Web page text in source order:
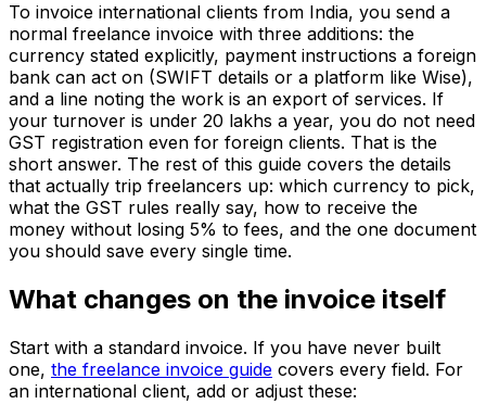
To invoice international clients from India, you send a
normal freelance invoice with three additions: the
currency stated explicitly, payment instructions a foreign
bank can act on (SWIFT details or a platform like Wise),
and a line noting the work is an export of services. If
your turnover is under ₹20 lakhs a year, you do not need
GST registration even for foreign clients. That is the
short answer. The rest of this guide covers the details
that actually trip freelancers up: which currency to pick,
what the GST rules really say, how to receive the
money without losing 5% to fees, and the one document
you should save every single time.
What changes on the invoice itself
Start with a standard invoice. If you have never built
one, the freelance invoice guide covers every field. For
an international client, add or adjust these: